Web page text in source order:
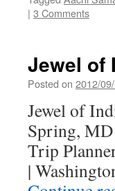
| 3 Comments
Jewel of
Posted on 2012/
Jewel of
Spring,
Trip
|